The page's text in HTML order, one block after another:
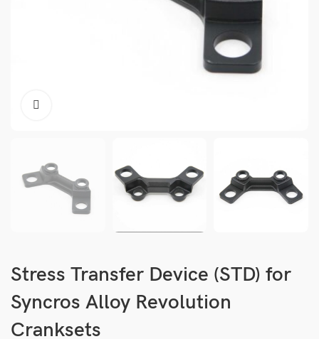
Stress Transfer Device (STD) for
Syncros Alloy Revolution
Cranksets